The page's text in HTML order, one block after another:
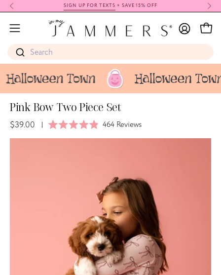
Skip
content
SIGN UP FOR TEXTS+ SAVE 15% OFF
Open
navigation
menu
My
Account
Search
Pink Bow Two Piece Set
$39.00 |
4.9
464ReviewsClick
to